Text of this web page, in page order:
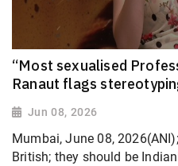
“Most sexualised
Ranaut flags
Jun 08, 2026
Mumbai, June 08,
British; they should be